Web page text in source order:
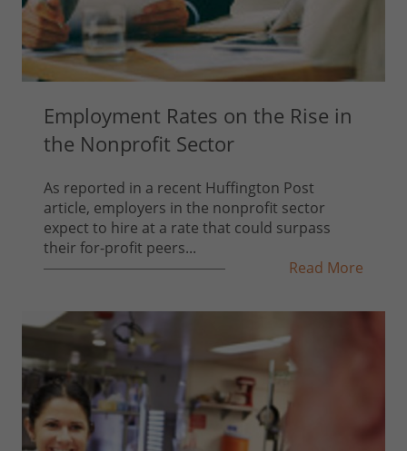
Employment Rates on the Rise in
the Nonprofit Sector
As reported in a recent Huffington Post
article, employers in the nonprofit sector
expect to hire at a rate that could surpass
their for-profit peers...
Read More